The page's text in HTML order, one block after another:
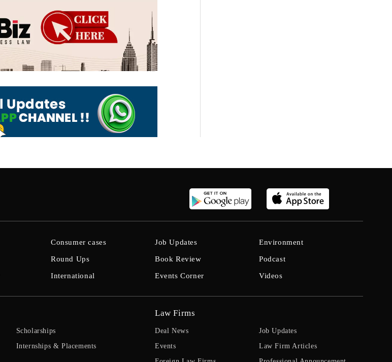
Consumer cases
Round Ups
International
Job Updates
Book Review
Events Corner
Environment
Podcast
Videos
Scholarships
Internships & Placements
Law Firms
Deal News
Events
Job Updates
Law Firm Articles